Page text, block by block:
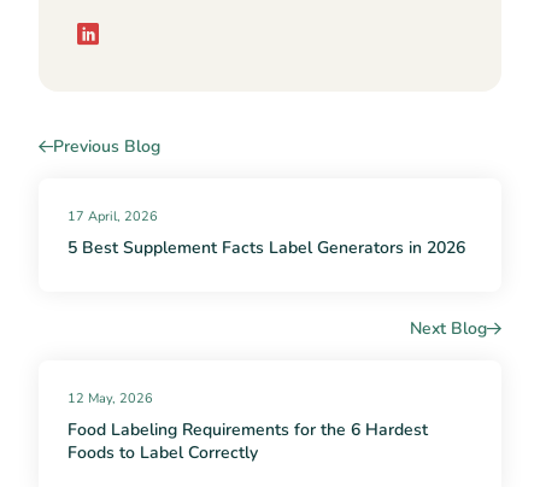
Previous Blog
17 April, 2026
5 Best Supplement Facts Label Generators in 2026
Next Blog
12 May, 2026
Food Labeling Requirements for the 6 Hardest
Foods to Label Correctly